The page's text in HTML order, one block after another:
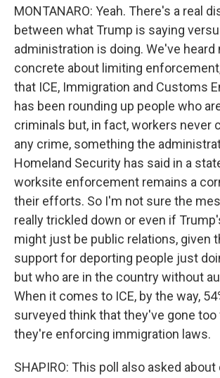
MONTANARO: Yeah. There's a real
between what Trump is saying
administration is doing. We've heard
concrete about limiting
that ICE, Immigration and Customs
has been rounding up people who
criminals but, in fact, workers never
any crime, something the
Homeland Security has said in a
worksite enforcement remains a
their efforts. So I'm not sure the
really trickled down or even if
might just be public relations, given
support for deporting people just
but who are in the country without
When it comes to ICE, by the way,
surveyed think that they've gone too
they're enforcing immigration laws.
SHAPIRO: This poll also asked